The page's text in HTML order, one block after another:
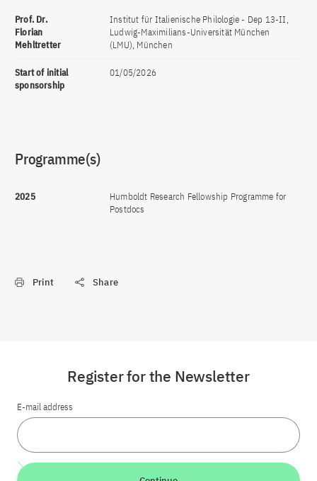
Prof. Dr.
Florian
Mehltretter
Institut für Italienische Philologie - Dep 13-II,
Ludwig-Maximilians-Universität München
(LMU), München
Start of initial
sponsorship
01/05/2026
Programme(s)
2025
Humboldt Research Fellowship Programme for
Postdocs
Print Share
Register for the Newsletter
E-mail address